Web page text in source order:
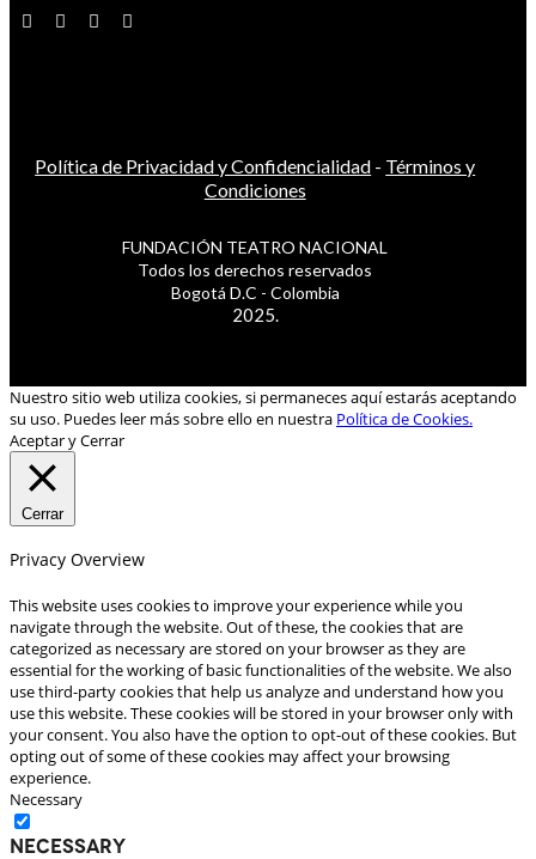
Política de Privacidad y Confidencialidad - Términos y
Condiciones
FUNDACIÓN TEATRO NACIONAL
Todos los derechos reservados
Bogotá D.C - Colombia
2025.
Nuestro sitio web utiliza cookies, si permaneces aquí estarás aceptando
su uso. Puedes leer más sobre ello en nuestra Política de Cookies.
Aceptar y Cerrar
Cerrar
Privacy Overview
This website uses cookies to improve your experience while you
navigate through the website. Out of these, the cookies that are
categorized as necessary are stored on your browser as they are
essential for the working of basic functionalities of the website. We also
use third-party cookies that help us analyze and understand how you
use this website. These cookies will be stored in your browser only with
your consent. You also have the option to opt-out of these cookies. But
opting out of some of these cookies may affect your browsing
experience.
Necessary
Necessary